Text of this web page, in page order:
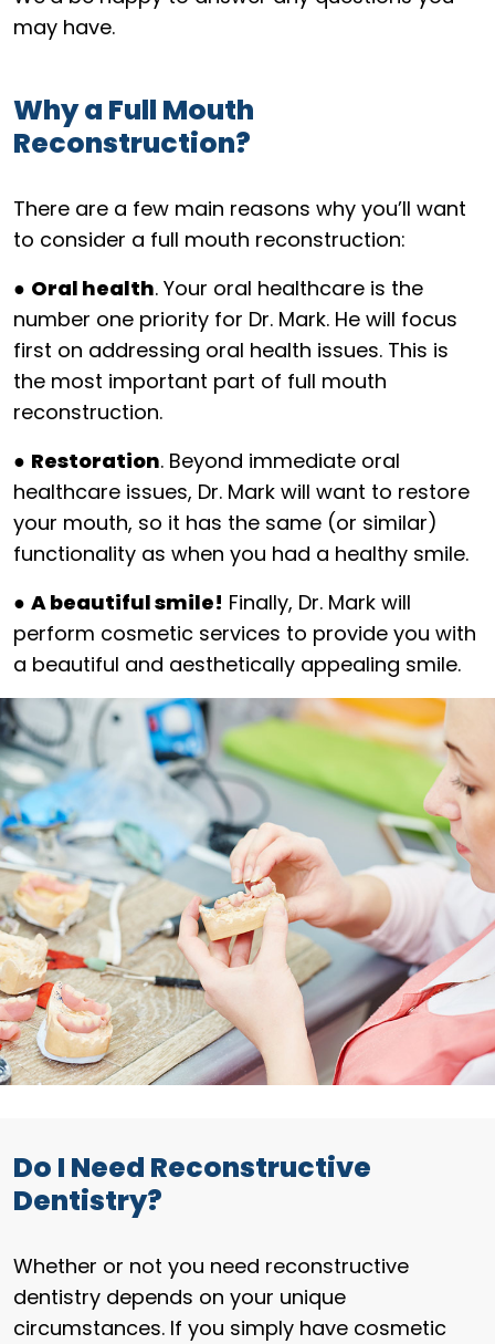
may have.
Why a Full Mouth
Reconstruction?
There are a few main reasons why you’ll want
to consider a full mouth reconstruction:
● Oral health. Your oral healthcare is the
number one priority for Dr. Mark. He will focus
first on addressing oral health issues. This is
the most important part of full mouth
reconstruction.
● Restoration. Beyond immediate oral
healthcare issues, Dr. Mark will want to restore
your mouth, so it has the same (or similar)
functionality as when you had a healthy smile.
● A beautiful smile! Finally, Dr. Mark will
perform cosmetic services to provide you with
a beautiful and aesthetically appealing smile.
Do I Need Reconstructive
Dentistry?
Whether or not you need reconstructive
dentistry depends on your unique
circumstances. If you simply have cosmetic